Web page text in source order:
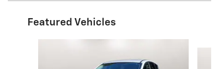
Featured Vehicles